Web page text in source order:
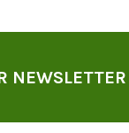
NEWSLETTER